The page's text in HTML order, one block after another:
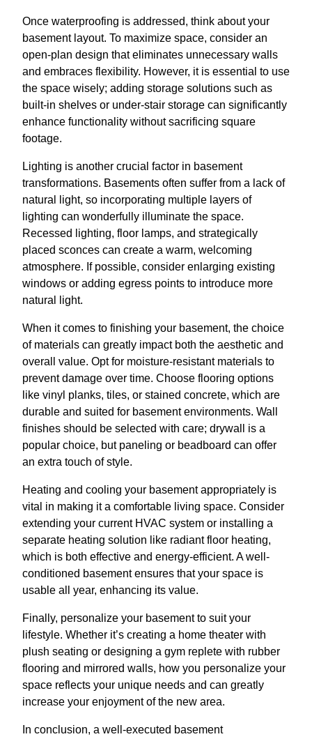
Once waterproofing is addressed, think about your
basement layout. To maximize space, consider an
open-plan design that eliminates unnecessary walls
and embraces flexibility. However, it is essential to use
the space wisely; adding storage solutions such as
built-in shelves or under-stair storage can significantly
enhance functionality without sacrificing square
footage.
Lighting is another crucial factor in basement
transformations. Basements often suffer from a lack of
natural light, so incorporating multiple layers of
lighting can wonderfully illuminate the space.
Recessed lighting, floor lamps, and strategically
placed sconces can create a warm, welcoming
atmosphere. If possible, consider enlarging existing
windows or adding egress points to introduce more
natural light.
When it comes to finishing your basement, the choice
of materials can greatly impact both the aesthetic and
overall value. Opt for moisture-resistant materials to
prevent damage over time. Choose flooring options
like vinyl planks, tiles, or stained concrete, which are
durable and suited for basement environments. Wall
finishes should be selected with care; drywall is a
popular choice, but paneling or beadboard can offer
an extra touch of style.
Heating and cooling your basement appropriately is
vital in making it a comfortable living space. Consider
extending your current HVAC system or installing a
separate heating solution like radiant floor heating,
which is both effective and energy-efficient. A well-
conditioned basement ensures that your space is
usable all year, enhancing its value.
Finally, personalize your basement to suit your
lifestyle. Whether it’s creating a home theater with
plush seating or designing a gym replete with rubber
flooring and mirrored walls, how you personalize your
space reflects your unique needs and can greatly
increase your enjoyment of the new area.
In conclusion, a well-executed basement